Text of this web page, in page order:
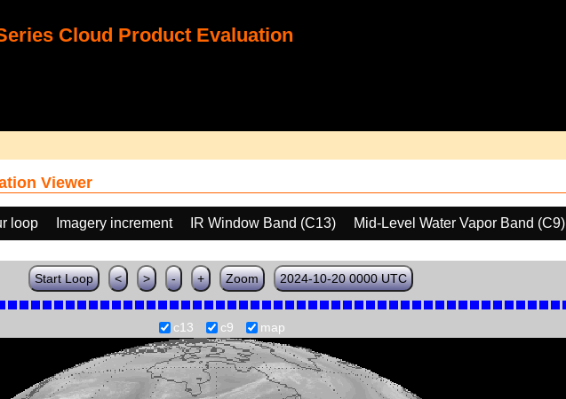
Cloud Product Evaluation
Viewer
loop Imagery increment IR Window Band (C13) Mid-Level Water Vapor Band (C9)
Start Loop < > - + Zoom 2024-10-20 0000 UTC
c13 c9 map